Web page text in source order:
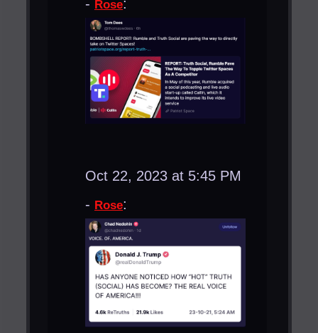
- Rose:
Oct 22, 2023 at 5:45 PM
- Rose: